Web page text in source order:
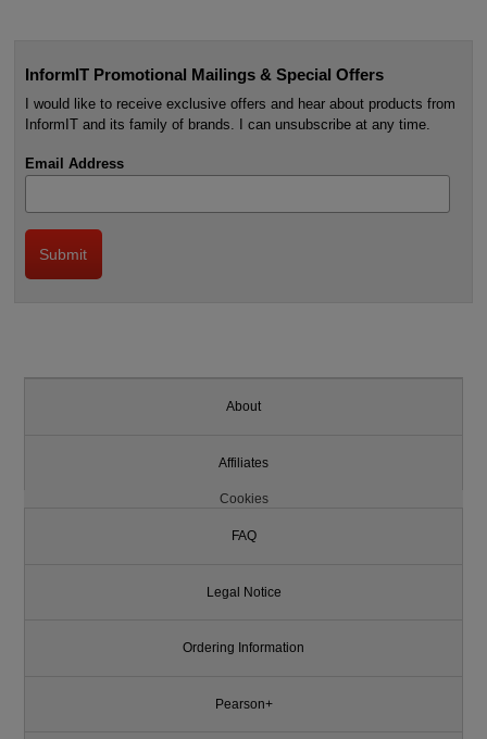
InformIT Promotional Mailings & Special Offers
I would like to receive exclusive offers and hear about products from
InformIT and its family of brands. I can unsubscribe at any time.
Email Address
About
Affiliates
Cookies
FAQ
Legal Notice
Ordering Information
Pearson+